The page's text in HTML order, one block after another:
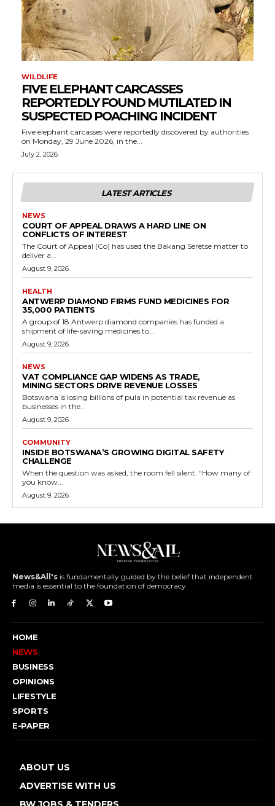
WILDLIFE
FIVE ELEPHANT CARCASSES
REPORTEDLY FOUND MUTILATED IN
SUSPECTED POACHING INCIDENT
Five elephant carcasses were reportedly discovered by authorities
on Monday, 29 June 2026, in the...
July 2, 2026
LATEST ARTICLES
NEWS
COURT OF APPEAL DRAWS A HARD LINE ON
CONFLICTS OF INTEREST
The Court of Appeal (Co) has used the Bakang Seretse matter to
deliver a...
August 9, 2026
HEALTH
ANTWERP DIAMOND FIRMS FUND MEDICINES FOR
35,000 PATIENTS
A group of 18 Antwerp diamond companies has funded a
shipment of life-saving medicines to...
August 9, 2026
NEWS
VAT COMPLIANCE GAP WIDENS AS TRADE,
MINING SECTORS DRIVE REVENUE LOSSES
Botswana is losing billions of pula in potential tax revenue as
businesses in the...
August 9, 2026
COMMUNITY
INSIDE BOTSWANA’S GROWING DIGITAL SAFETY
CHALLENGE
When the question was asked, the room fell silent. “How many of
you know...
August 9, 2026
News&All's is fundamentally guided by the belief that independent
media is essential to the foundation of democracy.
HOME
NEWS
BUSINESS
OPINIONS
LIFESTYLE
SPORTS
E-PAPER
ABOUT US
ADVERTISE WITH US